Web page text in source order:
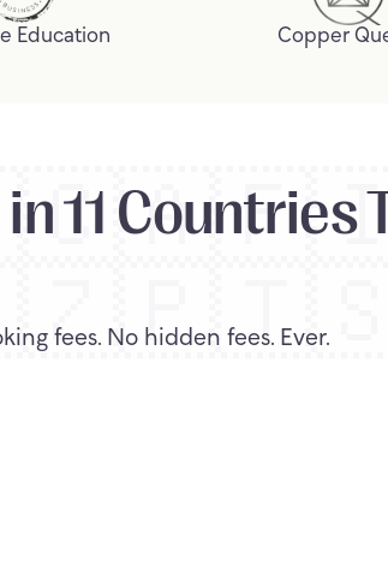
Education Copper
🇨🇦
🇵🇹
11 Countries
fees. No hidden fees. Ever.